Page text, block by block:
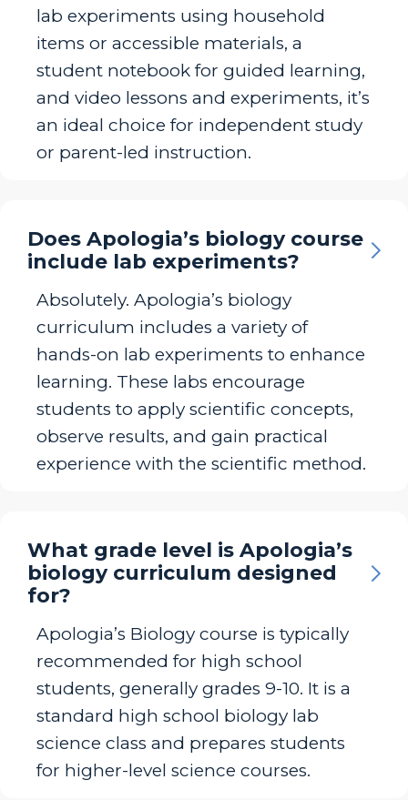
lab experiments using household
items or accessible materials, a
student notebook for guided learning,
and video lessons and experiments, it’s
an ideal choice for independent study
or parent-led instruction.
Does Apologia’s biology course
include lab experiments?
Absolutely. Apologia’s biology
curriculum includes a variety of
hands-on lab experiments to enhance
learning. These labs encourage
students to apply scientific concepts,
observe results, and gain practical
experience with the scientific method.
What grade level is Apologia’s
biology curriculum designed
for?
Apologia’s Biology course is typically
recommended for high school
students, generally grades 9-10. It is a
standard high school biology lab
science class and prepares students
for higher-level science courses.